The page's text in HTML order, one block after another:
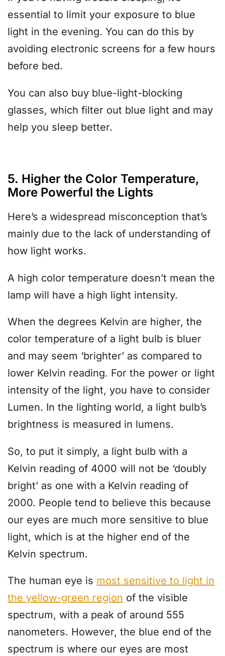
essential to limit your exposure to blue
light in the evening. You can do this by
avoiding electronic screens for a few hours
before bed.
You can also buy blue-light-blocking
glasses, which filter out blue light and may
help you sleep better.
5. Higher the Color Temperature,
More Powerful the Lights
Here’s a widespread misconception that’s
mainly due to the lack of understanding of
how light works.
A high color temperature doesn’t mean the
lamp will have a high light intensity.
When the degrees Kelvin are higher, the
color temperature of a light bulb is bluer
and may seem ‘brighter’ as compared to
lower Kelvin reading. For the power or light
intensity of the light, you have to consider
Lumen. In the lighting world, a light bulb’s
brightness is measured in lumens.
So, to put it simply, a light bulb with a
Kelvin reading of 4000 will not be ‘doubly
bright’ as one with a Kelvin reading of
2000. People tend to believe this because
our eyes are much more sensitive to blue
light, which is at the higher end of the
Kelvin spectrum.
The human eye is most sensitive to light in
the yellow-green region of the visible
spectrum, with a peak of around 555
nanometers. However, the blue end of the
spectrum is where our eyes are most